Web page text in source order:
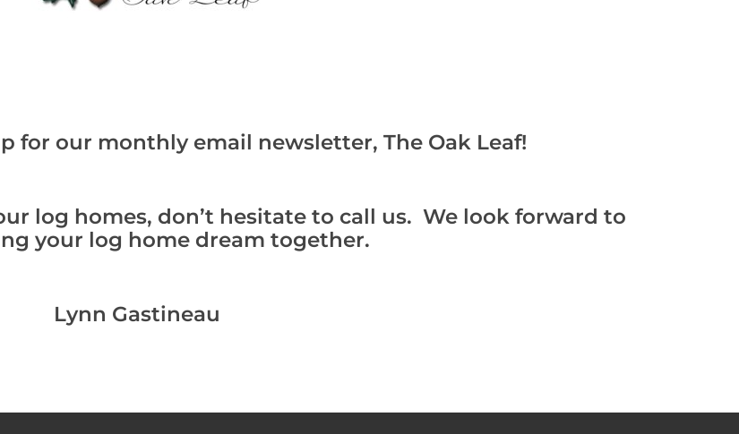
for our monthly email newsletter, The Oak Leaf!
log homes, don’t hesitate to call us. We look forward to
your log home dream together.
Lynn Gastineau